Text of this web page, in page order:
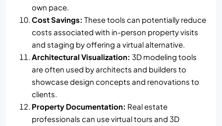
own pace.
Cost Savings: These tools can potentially reduce
costs associated with in-person property visits
and staging by offering a virtual alternative.
Architectural Visualization: 3D modeling tools
are often used by architects and builders to
showcase design concepts and renovations to
clients.
Property Documentation: Real estate
professionals can use virtual tours and 3D